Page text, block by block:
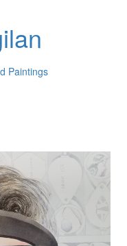
Paintings